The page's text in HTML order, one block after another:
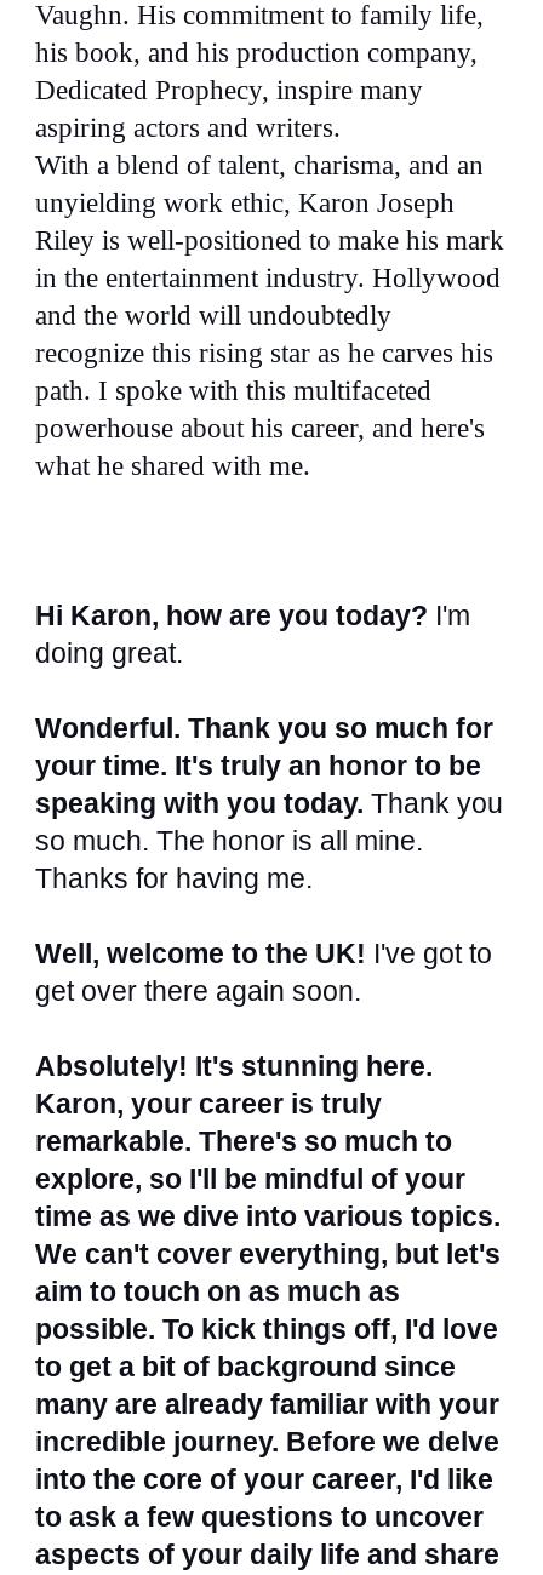
Vaughn. His commitment to family life,
his book, and his production company,
Dedicated Prophecy, inspire many
aspiring actors and writers.
With a blend of talent, charisma, and an
unyielding work ethic, Karon Joseph
Riley is well-positioned to make his mark
in the entertainment industry. Hollywood
and the world will undoubtedly
recognize this rising star as he carves his
path. I spoke with this multifaceted
powerhouse about his career, and here's
what he shared with me.
Hi Karon, how are you today? I'm
doing great.
Wonderful. Thank you so much for
your time. It's truly an honor to be
speaking with you today.Thank you
so much. The honor is all mine.
Thanks for having me.
Well, welcome to the UK! I've got to
get over there again soon.
Absolutely! It's stunning here.
Karon, your career is truly
remarkable. There's so much to
explore, so I'll be mindful of your
time as we dive into various topics.
We can't cover everything, but let's
aim to touch on as much as
possible. To kick things off, I'd love
to get a bit of background since
many are already familiar with your
incredible journey. Before we delve
into the core of your career, I'd like
to ask a few questions to uncover
aspects of your daily life and share